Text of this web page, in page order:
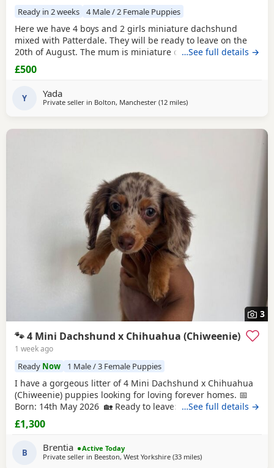
Ready in 2 weeks 4 Male / 2 Female Puppies
Here we have 4 boys and 2 girls miniature dachshund
mixed with Patterdale. They will be ready to leave on the
20th of August. The mum is miniature dachshund and the
dad is Patterdale. They are my dogs and can be seen.
…See full details →
£500
Y Yada
Private seller in Bolton, Manchester (12 milesaway from Accrington
)
3
🐾 4 Mini Dachshund x Chihuahua (Chiweenie)
1 week ago
Ready Now 1 Male / 3 Female Puppies
I have a gorgeous litter of 4 Mini Dachshund x Chihuahua
(Chiweenie) puppies looking for loving forever homes. 📅
Born: 14th May 2026 🏡 Ready to leave: Now (10 weeks old)
❤️ 3 Girls Available 💙 1 Boy Available (the only solid
chocolate puppy) Puppies are being lovingly raised in our
family home and are handled daily, making them well-
socialised and used to
…See full details →
£1,300
B Brentia
Active Today
Private seller in Beeston, West Yorkshire (33 milesaway from Accrington
)